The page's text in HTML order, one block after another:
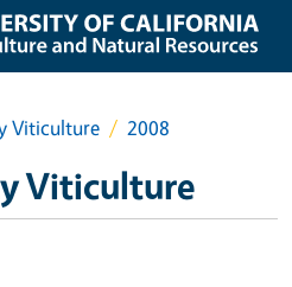
Viticulture 2008
Viticulture